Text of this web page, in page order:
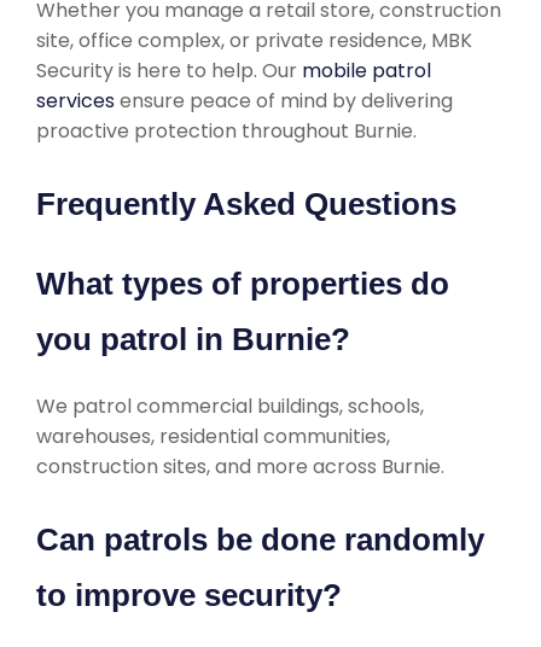
Whether you manage a retail store, construction
site, office complex, or private residence, MBK
Security is here to help. Our mobile patrol
servicesensure peace of mind by delivering
proactive protection throughout Burnie.
Frequently Asked Questions
What types of properties do
you patrol in Burnie?
We patrol commercial buildings, schools,
warehouses, residential communities,
construction sites, and more across Burnie.
Can patrols be done randomly
to improve security?